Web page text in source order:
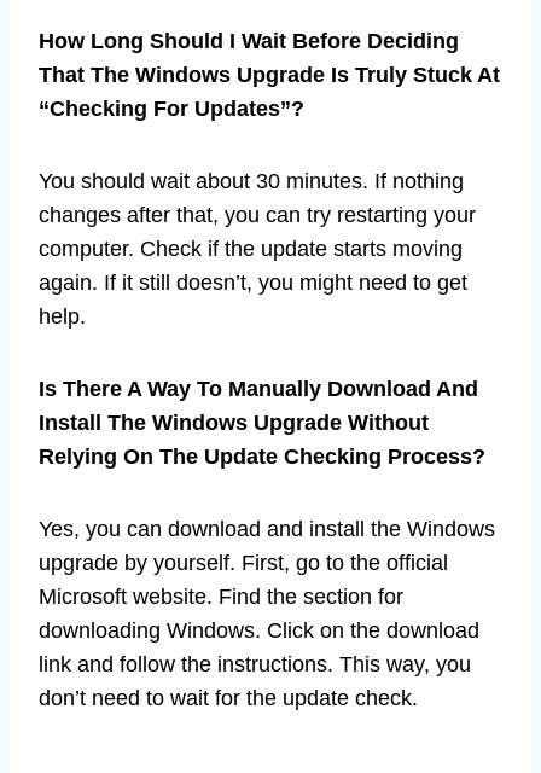
How Long Should I Wait Before Deciding
That The Windows Upgrade Is Truly Stuck At
“Checking For Updates”?
You should wait about 30 minutes. If nothing
changes after that, you can try restarting your
computer. Check if the update starts moving
again. If it still doesn’t, you might need to get
help.
Is There A Way To Manually Download And
Install The Windows Upgrade Without
Relying On The Update Checking Process?
Yes, you can download and install the Windows
upgrade by yourself. First, go to the official
Microsoft website. Find the section for
downloading Windows. Click on the download
link and follow the instructions. This way, you
don’t need to wait for the update check.